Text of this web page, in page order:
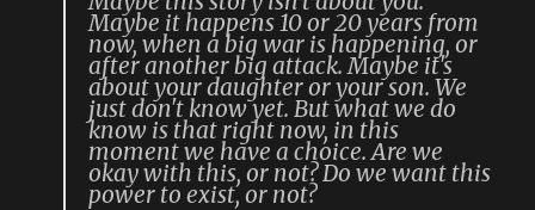
Maybe it happens 10 or 20 years from
now, when a big war is happening, or
after another big attack. Maybe it's
about your daughter or your son. We
just don't know yet. But what we do
know is that right now, in this
moment we have a choice. Are we
okay with this, or not? Do we want this
power to exist, or not?